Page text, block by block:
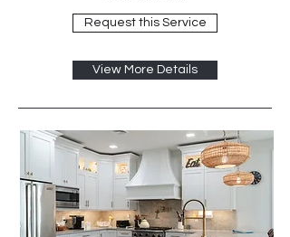
Request this Service
View More Details